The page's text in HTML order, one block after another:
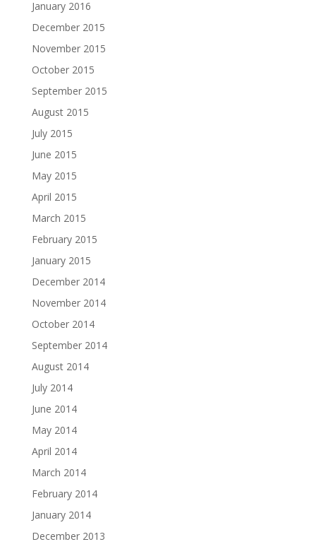
January 2016
December 2015
November 2015
October 2015
September 2015
August 2015
July 2015
June 2015
May 2015
April 2015
March 2015
February 2015
January 2015
December 2014
November 2014
October 2014
September 2014
August 2014
July 2014
June 2014
May 2014
April 2014
March 2014
February 2014
January 2014
December 2013